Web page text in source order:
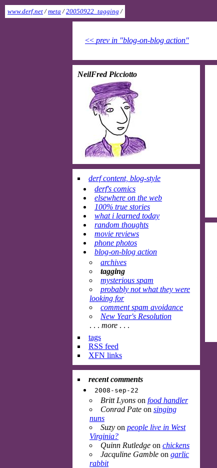
www.derf.net/meta /20050922_tagging /
<< prev in "blog-on-blog action"
NeilFred Picciotto
derf content, blog-style
derf's comics
elsewhere on the web
100% true stories
what i learned today
random thoughts
movie reviews
phone photos
blog-on-blog action
archives
tagging
mysterious spam
probably not what they were
looking for
comment spam avoidance
New Year's Resolution
. . . more . . .
tags
RSS feed
XFN links
recent comments
2008-sep-22
Britt Lyons on food handler
Conrad Pate on singing
nuns
Suzy on people live in West
Virginia?
Quinn Rutledge on chickens
Jacquline Gamble on garlic
rabbit